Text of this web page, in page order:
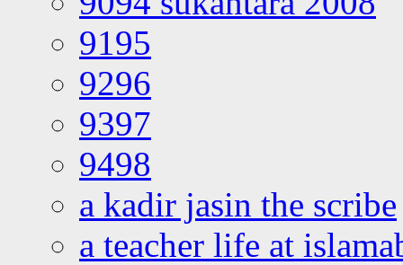
9195
9296
9397
9498
a kadir jasin the scribe
a teacher life at